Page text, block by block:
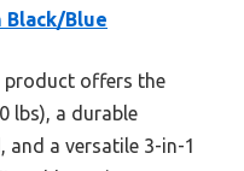
Black/Blue
product offers the
lbs), a durable
a versatile 3-in-1